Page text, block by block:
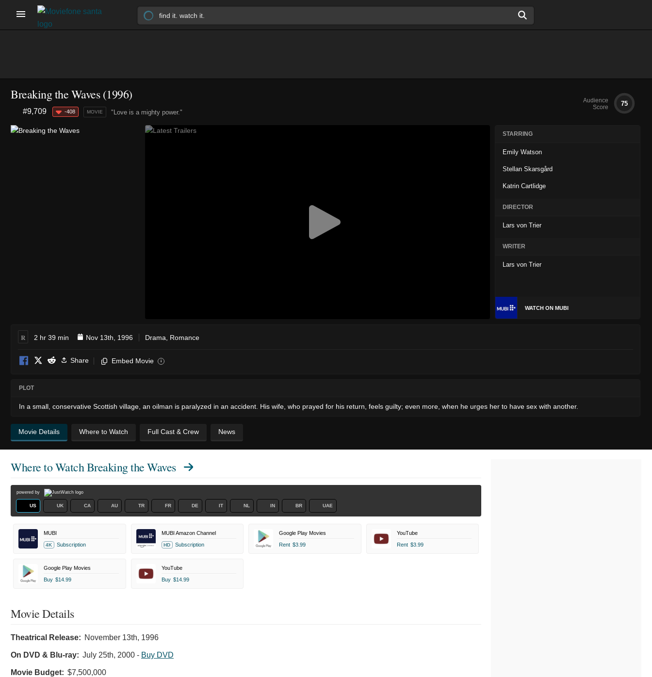
Breaking the Waves (1996)
"Love is a mighty power."
#9,709 -408 MOVIE
Audience
Score
75
STARRING
Emily Watson
Stellan Skarsgård
Katrin Cartlidge
DIRECTOR
Lars von Trier
WRITER
Lars von Trier
WATCH ON MUBI
R 2 hr 39 min Nov 13th, 1996 Drama Romance
Share Embed Movie i
PLOT
In a small, conservative Scottish village, an oilman is paralyzed in an accident. His wife, who prayed for his return, feels guilty; even more, when he urges her to have sex with another.
Movie Details Where to Watch Full Cast & Crew News
Where to WatchBreaking the Waves
powered by
US UK CA AU TR FR DE IT NL IN BR UAE
MUBI
4K Subscription
MUBI Amazon Channel
HD Subscription
Google Play Movies
Rent $3.99
YouTube
Rent $3.99
Google Play Movies
Buy $14.99
YouTube
Buy $14.99
Movie Details
Theatrical Release: November 13th, 1996
On DVD & Blu-ray: July 25th, 2000 - Buy DVD
Movie Budget: $7,500,000